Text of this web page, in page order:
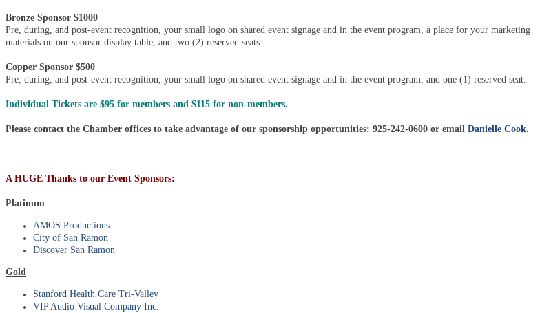
Bronze Sponsor $1000
Pre, during, and post-event recognition, your small logo on shared event signage and in the event program, a place for your marketing
materials on our sponsor display table, and two (2) reserved seats.
Copper Sponsor $500
Pre, during, and post-event recognition, your small logo on shared event signage and in the event program, and one (1) reserved seat.
Individual Tickets are $95 for members and $115 for non-members.
Please contact the Chamber offices to take advantage of our sponsorship opportunities: 925-242-0600 or email Danielle Cook.
A HUGE Thanks to our Event Sponsors:
Platinum
AMOS Productions
City of San Ramon
Discover San Ramon
Gold
Stanford Health Care Tri-Valley
VIP Audio Visual Company Inc.